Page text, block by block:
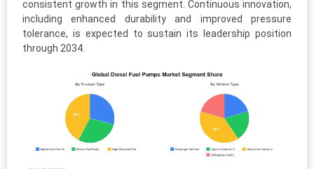
consistent growth in this segment. Continuous innovation,
including enhanced durability and improved pressure
tolerance, is expected to sustain its leadership position
through 2034.